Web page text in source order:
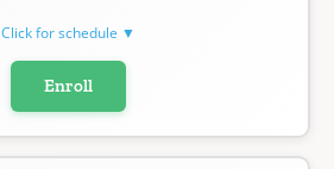
Click for schedule ▼
Enroll